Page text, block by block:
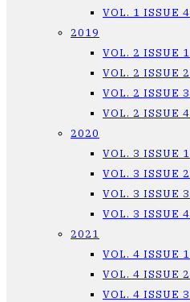
VOL. 1 ISSUE 4
2019
VOL. 2 ISSUE 1
VOL. 2 ISSUE 2
VOL. 2 ISSUE 3
VOL. 2 ISSUE 4
2020
VOL. 3 ISSUE 1
VOL. 3 ISSUE 2
VOL. 3 ISSUE 3
VOL. 3 ISSUE 4
2021
VOL. 4 ISSUE 1
VOL. 4 ISSUE 2
VOL. 4 ISSUE 3